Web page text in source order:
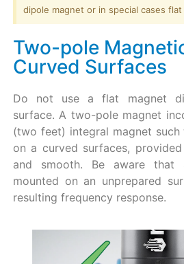
dipole magnet or in special cases
Two-pole
Curved Surfaces
Do not use a flat magnet
surface. A two-pole magnet
(two feet) integral magnet
on a curved surfaces,
and smooth. Be aware that
mounted on an unprepared
resulting frequency response.